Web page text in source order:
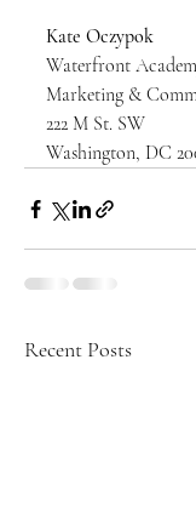
Kate Oczypok
Waterfront
Marketing &
222 M St. SW
Washington, DC
Recent Posts